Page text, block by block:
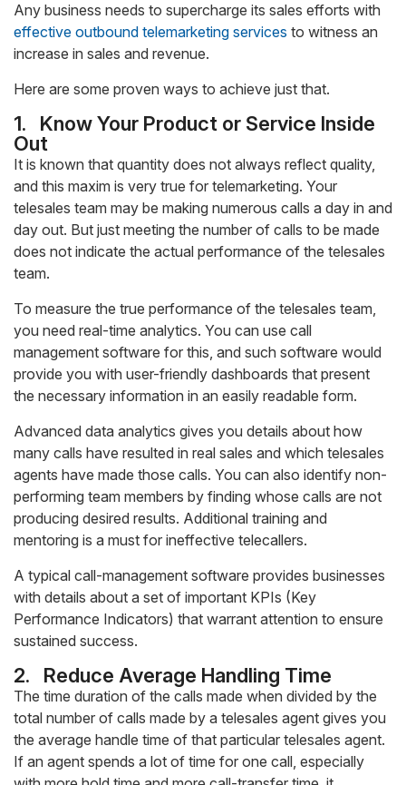
Any business needs to supercharge its sales efforts with
effective outbound telemarketing services to witness an
increase in sales and revenue.
Here are some proven ways to achieve just that.
1.
Know Your Product or Service Inside
Out
It is known that quantity does not always reflect quality,
and this maxim is very true for telemarketing. Your
telesales team may be making numerous calls a day in and
day out. But just meeting the number of calls to be made
does not indicate the actual performance of the telesales
team.
To measure the true performance of the telesales team,
you need real-time analytics. You can use call
management software for this, and such software would
provide you with user-friendly dashboards that present
the necessary information in an easily readable form.
Advanced data analytics gives you details about how
many calls have resulted in real sales and which telesales
agents have made those calls. You can also identify non-
performing team members by finding whose calls are not
producing desired results. Additional training and
mentoring is a must for ineffective telecallers.
A typical call-management software provides businesses
with details about a set of important KPIs (Key
Performance Indicators) that warrant attention to ensure
sustained success.
2. Reduce Average Handling Time
The time duration of the calls made when divided by the
total number of calls made by a telesales agent gives you
the average handle time of that particular telesales agent.
If an agent spends a lot of time for one call, especially